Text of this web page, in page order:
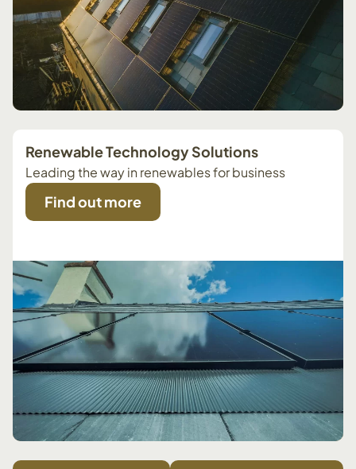
Renewable Technology Solutions
Leading the way in renewables for business
Find out more